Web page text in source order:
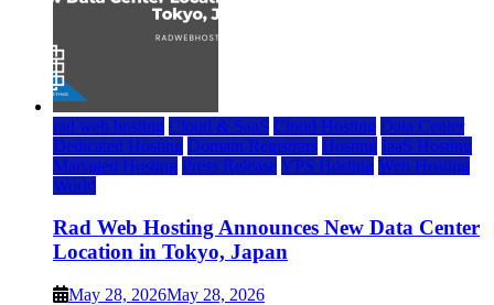
rad web hosting Cloud & SaaS Cloud Hosting Data Center
Dedicated Hosting Domain Registrars Hosting IaaS Hosting
Managed Hosting Press Release VPS Hosting Web Hosting
World
Rad Web Hosting Announces New Data Center
Location in Tokyo, Japan
May 28, 2026May 28, 2026